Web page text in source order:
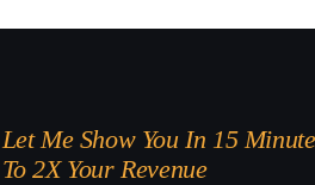
Let Me Show You In 15
To 2X Your Revenue